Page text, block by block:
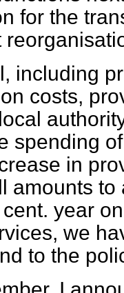
for the
including
costs,
spending
in
amounts
year
we
to the